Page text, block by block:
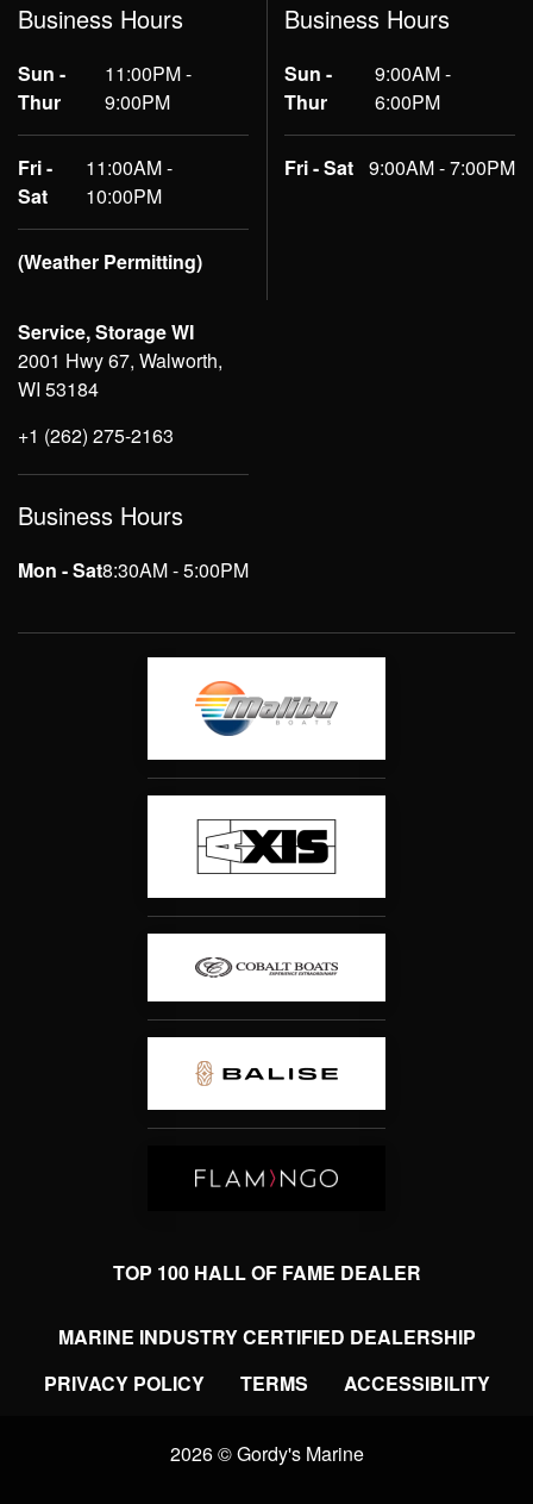
Business Hours
Sun -
Thur
11:00PM -
9:00PM
Fri -
Sat
11:00AM -
10:00PM
(Weather Permitting)
Business Hours
Sun -
Thur
9:00AM -
6:00PM
Fri - Sat 9:00AM - 7:00PM
Service, Storage WI
2001 Hwy 67, Walworth,
WI 53184
+1 (262) 275-2163
Business Hours
Mon - Sat8:30AM - 5:00PM
TOP 100 HALL OF FAME DEALER
MARINE INDUSTRY CERTIFIED DEALERSHIP
PRIVACY POLICY
TERMS ACCESSIBILITY
2026 © Gordy's Marine